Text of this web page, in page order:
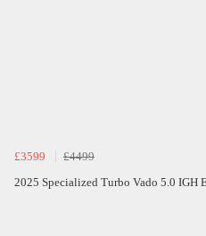
£3599
£4499
2025 Specialized Turbo Vado 5.0 IGH